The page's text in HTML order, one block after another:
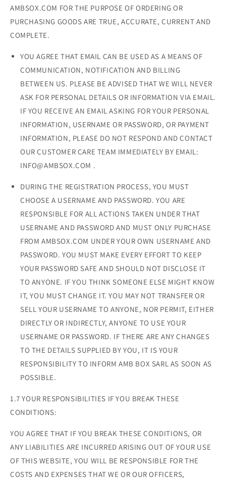
AMBSOX.COM FOR THE PURPOSE OF ORDERING OR
PURCHASING GOODS ARE TRUE, ACCURATE, CURRENT AND
COMPLETE.
YOU AGREE THAT EMAIL CAN BE USED AS A MEANS OF
COMMUNICATION, NOTIFICATION AND BILLING
BETWEEN US. PLEASE BE ADVISED THAT WE WILL NEVER
ASK FOR PERSONAL DETAILS OR INFORMATION VIA EMAIL.
IF YOU RECEIVE AN EMAIL ASKING FOR YOUR PERSONAL
INFORMATION, USERNAME OR PASSWORD, OR PAYMENT
INFORMATION, PLEASE DO NOT RESPOND AND CONTACT
OUR CUSTOMER CARE TEAM IMMEDIATELY BY EMAIL:
INFO@AMBSOX.COM .
DURING THE REGISTRATION PROCESS, YOU MUST
CHOOSE A USERNAME AND PASSWORD. YOU ARE
RESPONSIBLE FOR ALL ACTIONS TAKEN UNDER THAT
USERNAME AND PASSWORD AND MUST ONLY PURCHASE
FROM AMBSOX.COM UNDER YOUR OWN USERNAME AND
PASSWORD. YOU MUST MAKE EVERY EFFORT TO KEEP
YOUR PASSWORD SAFE AND SHOULD NOT DISCLOSE IT
TO ANYONE. IF YOU THINK SOMEONE ELSE MIGHT KNOW
IT, YOU MUST CHANGE IT. YOU MAY NOT TRANSFER OR
SELL YOUR USERNAME TO ANYONE, NOR PERMIT, EITHER
DIRECTLY OR INDIRECTLY, ANYONE TO USE YOUR
USERNAME OR PASSWORD. IF THERE ARE ANY CHANGES
TO THE DETAILS SUPPLIED BY YOU, IT IS YOUR
RESPONSIBILITY TO INFORM AMB BOX SARL AS SOON AS
POSSIBLE.
1.7 YOUR RESPONSIBILITIES IF YOU BREAK THESE
CONDITIONS:
YOU AGREE THAT IF YOU BREAK THESE CONDITIONS, OR
ANY LIABILITIES ARE INCURRED ARISING OUT OF YOUR USE
OF THIS WEBSITE, YOU WILL BE RESPONSIBLE FOR THE
COSTS AND EXPENSES THAT WE OR OUR OFFICERS,